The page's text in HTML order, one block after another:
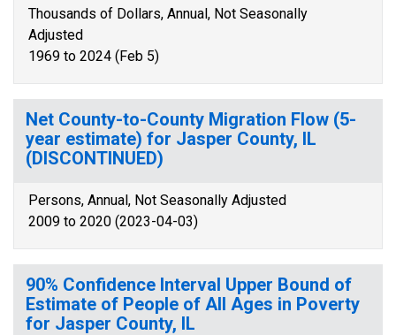
Thousands of Dollars, Annual, Not Seasonally
Adjusted
1969 to 2024 (Feb 5)
Net County-to-County Migration Flow (5-
year estimate) for Jasper County, IL
(DISCONTINUED)
Persons, Annual, Not Seasonally Adjusted
2009 to 2020 (2023-04-03)
90% Confidence Interval Upper Bound of
Estimate of People of All Ages in Poverty
for Jasper County, IL